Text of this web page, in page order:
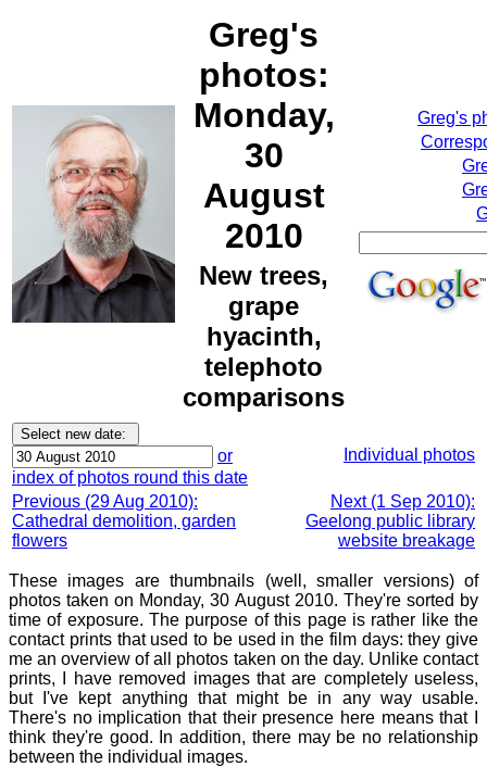
Greg's
photos:
Monday,
30
August
2010
New trees,
grape
hyacinth,
telephoto
comparisons
Greg's
or
index of photos round this date
Individual photos
Previous (29 Aug 2010):
Cathedral demolition, garden
flowers
Next (1 Sep 2010):
Geelong public library
website breakage
These images are thumbnails (well, smaller versions) of
photos taken on Monday, 30 August 2010. They're sorted by
time of exposure. The purpose of this page is rather like the
contact prints that used to be used in the film days: they give
me an overview of all photos taken on the day. Unlike contact
prints, I have removed images that are completely useless,
but I've kept anything that might be in any way usable.
There's no implication that their presence here means that I
think they're good. In addition, there may be no relationship
between the individual images.